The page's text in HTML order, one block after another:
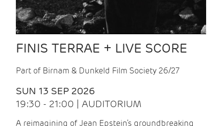
FINIS TERRAE + LIVE SCORE
Part of Birnam & Dunkeld Film Society 26/27
SUN 13 SEP 2026
19:30 - 21:00 | AUDITORIUM
A reimagining of Jean Epstein’s groundbreaking